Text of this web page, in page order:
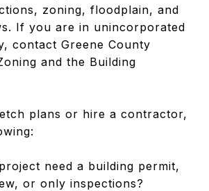
zoning, floodplain, and
If you are in unincorporated
contact Greene County
and the Building
plans or hire a contractor,
need a building permit,
or only inspections?